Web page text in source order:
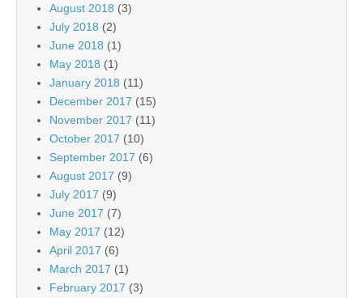
August 2018 (3)
July 2018 (2)
June 2018 (1)
May 2018 (1)
January 2018 (11)
December 2017 (15)
November 2017 (11)
October 2017 (10)
September 2017 (6)
August 2017 (9)
July 2017 (9)
June 2017 (7)
May 2017 (12)
April 2017 (6)
March 2017 (1)
February 2017 (3)